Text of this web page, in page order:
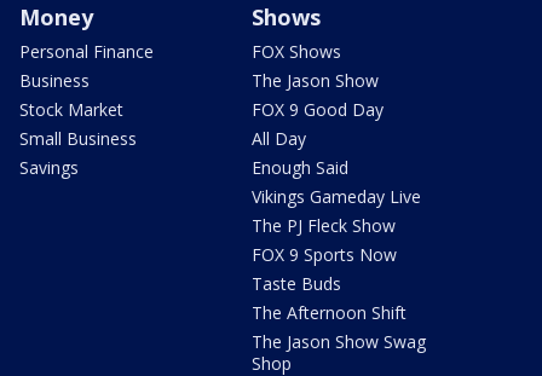
Money
Personal Finance
Business
Stock Market
Small Business
Savings
Shows
FOX Shows
The Jason Show
FOX 9 Good Day
All Day
Enough Said
Vikings Gameday Live
The PJ Fleck Show
FOX 9 Sports Now
Taste Buds
The Afternoon Shift
The Jason Show Swag
Shop